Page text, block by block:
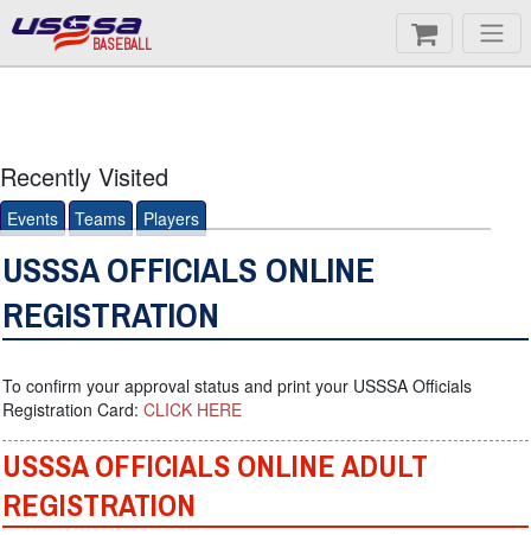
BASEBALL
Recently Visited
Events Teams Players
USSSA OFFICIALS ONLINE
REGISTRATION
To confirm your approval status and print your USSSA Officials
Registration Card: CLICK HERE
USSSA OFFICIALS ONLINE ADULT
REGISTRATION